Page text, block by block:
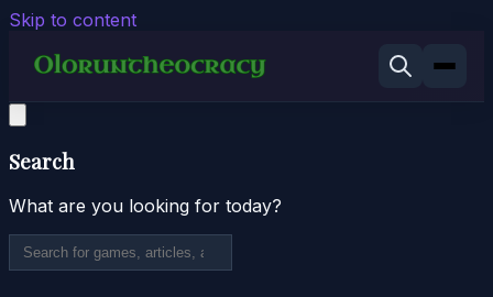
Skip to content
Search
What are you looking for today?